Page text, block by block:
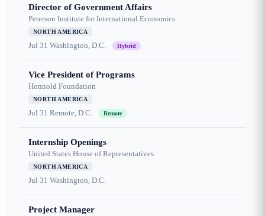
Director of Government Affairs
Peterson Institute for International Economics
NORTH AMERICA
Jul 31 Washington, D.C. Hybrid
Vice President of Programs
Honnold Foundation
NORTH AMERICA
Jul 31 Remote, D.C. Remote
Internship Openings
United States House of Representatives
NORTH AMERICA
Jul 31 Washington, D.C.
Project Manager